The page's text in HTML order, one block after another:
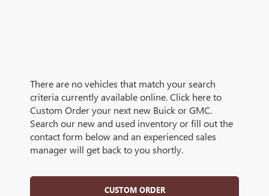
There are no vehicles that match your search
criteria currently available online. Click here to
Custom Order your next new Buick or GMC.
Search our new and used inventory or fill out the
contact form below and an experienced sales
manager will get back to you shortly.
CUSTOM ORDER